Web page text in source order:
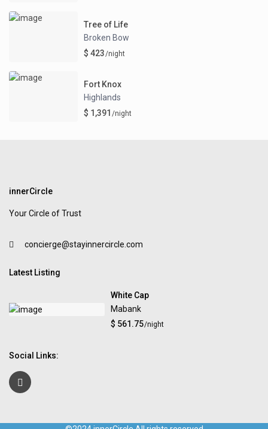
Tree of Life
Broken Bow
$ 423/night
Fort Knox
Highlands
$ 1,391 /night
innerCircle
Your Circle of Trust
concierge@stayinnercircle.com
Latest Listing
White Cap
Mabank
$ 561.75/night
Social Links: